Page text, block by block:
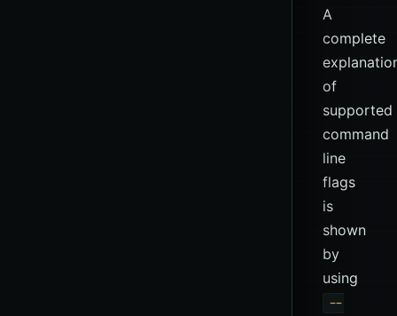
A
complete
of
supported
command
line
flags
is
shown
by
using
--